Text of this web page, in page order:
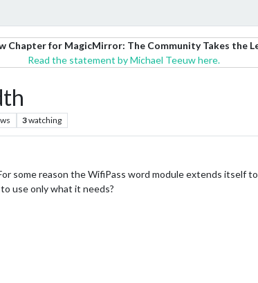
Chapter for MagicMirror: The Community Takes the
Read the statement by Michael Teeuw here.
3watching
some reason the WifiPass word module extends itself
use only what it needs?